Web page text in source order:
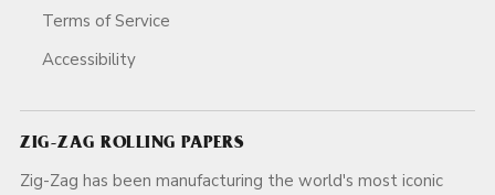
Terms of Service
Accessibility
ZIG-ZAG ROLLING PAPERS
Zig-Zag has been manufacturing the world's most iconic